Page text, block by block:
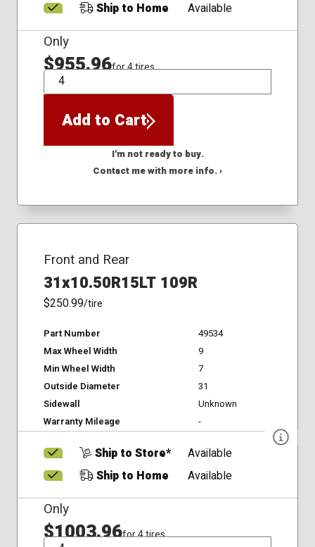
Ship to Home
Available
Only
$955.96for 4 tires
QTY
Add to Cart
I'm not ready to buy.
Contact me with more info. ›
Front and Rear
31x10.50R15LT 109R
$250.99/tire
Part Number
49534
Max Wheel Width
9
Min Wheel Width
7
Outside Diameter
31
Sidewall
Unknown
Warranty Mileage
-
Ship to Store*
Available
Ship to Home
Available
Only
$1003.96for 4 tires